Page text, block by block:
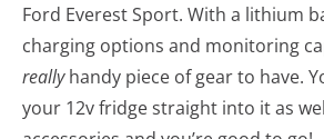
Ford Everest Sport. With a lithium
charging options and monitoring
reallyhandy piece of gear to have.
your 12v fridge straight into it as